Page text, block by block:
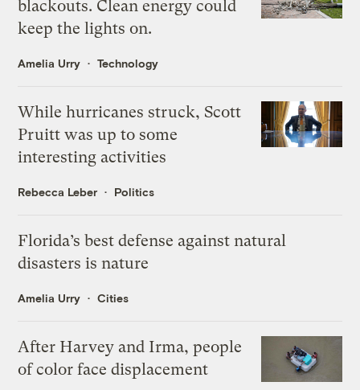
blackouts. Clean energy could
keep the lights on.
Amelia Urry Technology
While hurricanes struck, Scott
Pruitt was up to some
interesting activities
Rebecca Leber Politics
Florida’s best defense against natural
disasters is nature
Amelia Urry Cities
After Harvey and Irma, people
of color face displacement